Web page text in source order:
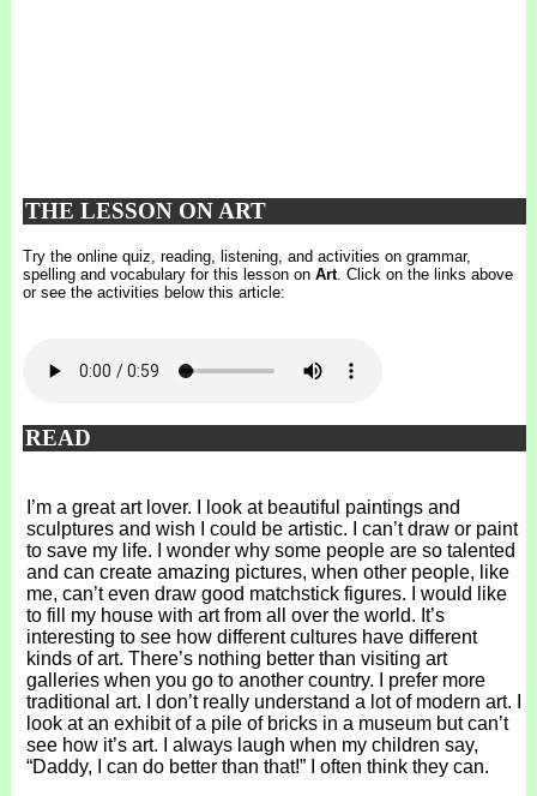
THE LESSON ON ART
Try the online quiz, reading, listening, and activities on grammar,
spelling and vocabulary for this lesson on Art. Click on the links above
or see the activities below this article:
READ
I’m a great art lover. I look at beautiful paintings and
sculptures and wish I could be artistic. I can’t draw or paint
to save my life. I wonder why some people are so talented
and can create amazing pictures, when other people, like
me, can’t even draw good matchstick figures. I would like
to fill my house with art from all over the world. It’s
interesting to see how different cultures have different
kinds of art. There’s nothing better than visiting art
galleries when you go to another country. I prefer more
traditional art. I don’t really understand a lot of modern art. I
look at an exhibit of a pile of bricks in a museum but can’t
see how it’s art. I always laugh when my children say,
“Daddy, I can do better than that!” I often think they can.